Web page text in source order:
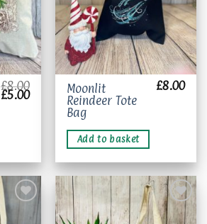
£8.00
Original
price
£5.00Current
price
Moonlit
Reindeer Tote
Bag
£8.00
Add to basket